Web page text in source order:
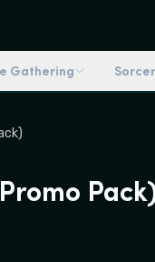
Gathering